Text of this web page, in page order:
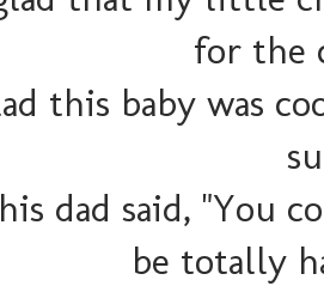
for the
this baby was
dad said, "You
be totally